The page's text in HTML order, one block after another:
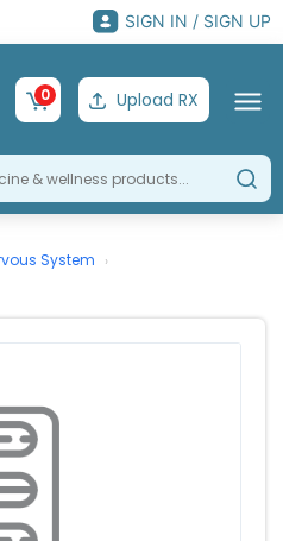
SIGN IN / SIGN UP
0 Upload RX
System ›